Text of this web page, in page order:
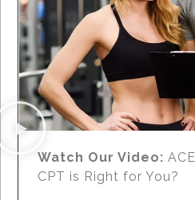
Watch Our Video:
CPT is Right for You?